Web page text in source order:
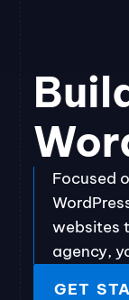
Focused
websites
agency,
GET